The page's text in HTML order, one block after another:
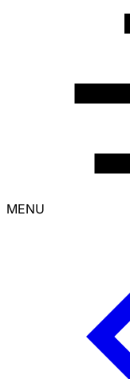
MENU